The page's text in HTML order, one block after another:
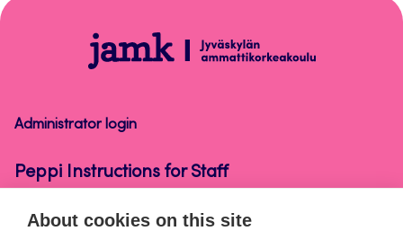
Peppi
Instructions
Administrator login
Peppi Instructions for Staff
About cookies on this site